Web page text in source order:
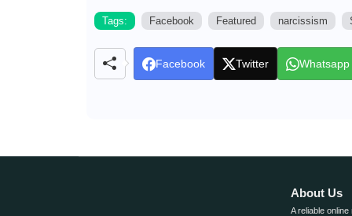
Tags: Facebook Featured narcissism
Facebook Twitter Whatsapp
About Us
A reliable online